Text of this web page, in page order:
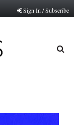
Sign In / Subscribe